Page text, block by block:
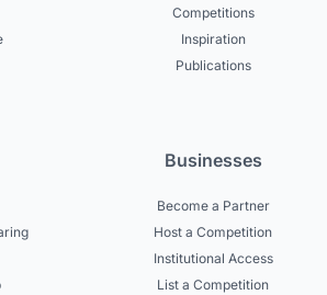
Competitions
Inspiration
Publications
Businesses
Become a Partner
Host a Competition
Institutional Access
List a Competition